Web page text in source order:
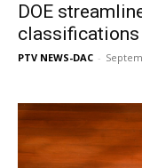
DOE
classifications
PTV NEWS-DAC -